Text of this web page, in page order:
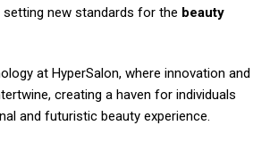
new standards for the beauty
at HyperSalon, where innovation and
creating a haven for individuals
and futuristic beauty experience.